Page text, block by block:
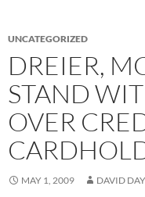
UNCATEGORIZED
DREIER,
STAND
OVER
MAY 1, 2009 DAVID